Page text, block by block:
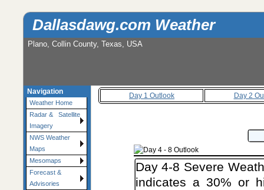
Dallasdawg.com Weather
Plano, Collin County, Texas, USA
Navigation
Weather Home
Radar & Satellite
Imagery
NWS Weather
Maps
Mesomaps
Forecast &
Advisories
Day 1 Outlook Day 2
Day 4-8 Severe
indicates a 30% or